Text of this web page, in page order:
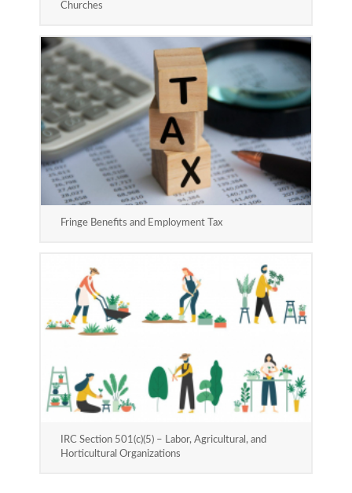
Churches
Fringe Benefits and Employment Tax
IRC Section 501(c)(5) – Labor, Agricultural, and
Horticultural Organizations